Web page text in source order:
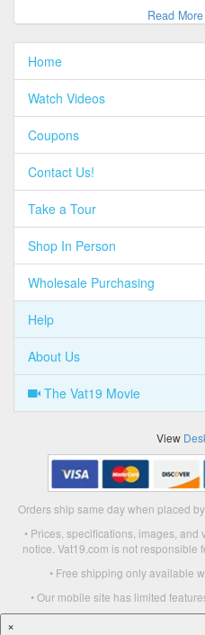
Read
Home
Watch Videos
Coupons
Contact Us!
Take a Tour
Shop In Person
Wholesale Purchasing
Help
About Us
The Vat19 Movie
View
Orders ship same day when placed
• Prices, specifications, images,
notice. Vat19.com is not responsible
• Free shipping only available
• Our mobile site has limited
×